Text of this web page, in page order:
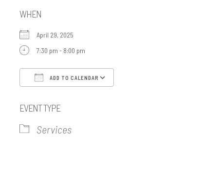
WHEN
April 29, 2025
7:30 pm - 8:00 pm
ADD TO CALENDAR
EVENT TYPE
Services